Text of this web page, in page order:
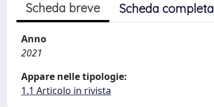
Scheda breve Scheda completa
Anno
2021
Appare nelle tipologie:
1.1 Articolo in rivista